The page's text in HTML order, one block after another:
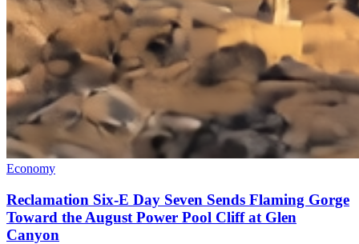
Economy
Reclamation Six-E Day Seven Sends Flaming Gorge
Toward the August Power Pool Cliff at Glen
Canyon